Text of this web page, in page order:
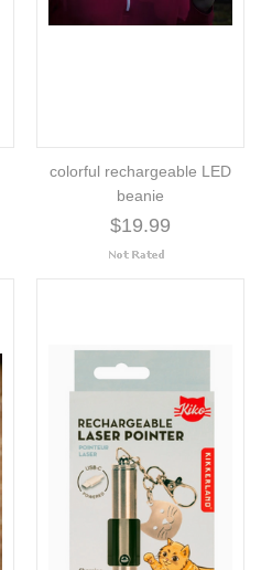
colorful rechargeable LED
beanie
$19.99